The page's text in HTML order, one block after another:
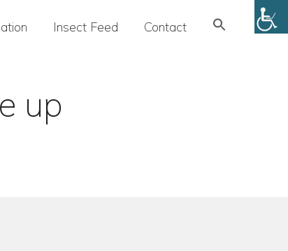
Insect Feed Contact Search
up